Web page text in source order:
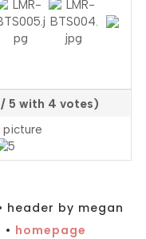
5 with 4 votes)
picture
header by megan
• homepage